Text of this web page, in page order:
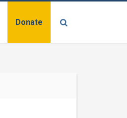
Donate